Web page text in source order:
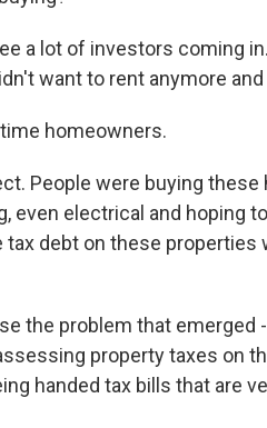
a lot of investors coming
want to rent anymore
homeowners.
People were buying
even electrical and hoping
tax debt on these
the problem that
property taxes on
handed tax bills that are